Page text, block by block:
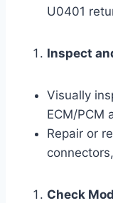
U0401
Inspect
Visually
ECM/PCM
Repair or
Check